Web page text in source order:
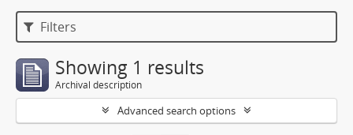
Filters
Showing 1 results
Archival description
Advanced search options